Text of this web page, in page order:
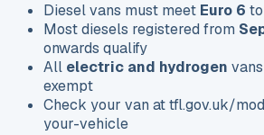
Diesel vans must meet Euro 6
Most diesels registered from
onwards qualify
All electric and hydrogen
exempt
Check your van attfl.gov.uk/
your-vehicle